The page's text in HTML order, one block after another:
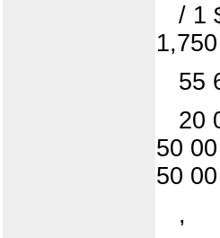
/ 1
55
20
50
50
,